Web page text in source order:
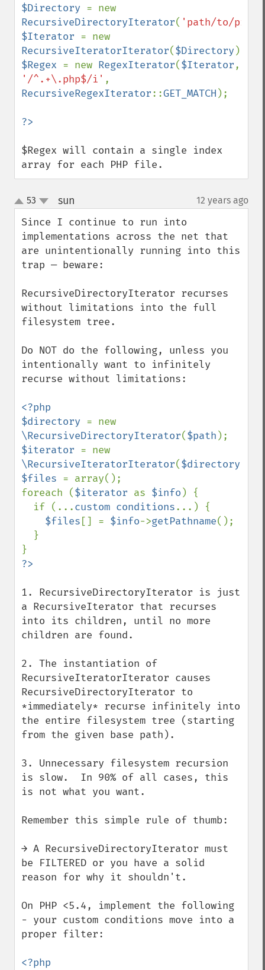
$Directory
RecursiveDirectoryIterator( 'path/to/
$Iterator
RecursiveIteratorIterator($Directory
$Regex = new RegexIterator($Iterator
'/^.+\.php$/i'
RecursiveRegexIterator::GET_MATCH );
$Regex will contain a single index
array for each PHP file.
up
down
53 sun 12 years ago
Since I continue to run into
implementations across the net that
are unintentionally running into this
trap — beware:
RecursiveDirectoryIterator recurses
without limitations into the full
filesystem tree.
Do NOT do the following, unless you
intentionally want to infinitely
recurse without limitations:
<?php
$directory
\RecursiveDirectoryIterator($path
$iterator
\RecursiveIteratorIterator($directory
$files = array();
foreach ($iterator as $info ) {
  if (...
custom conditions...) {
$files [] = $info->getPathname();
1. RecursiveDirectoryIterator is just
a RecursiveIterator that recurses
into its children, until no more
children are found.
2. The instantiation of
RecursiveIteratorIterator causes
RecursiveDirectoryIterator to
*immediately* recurse infinitely into
the entire filesystem tree (starting
from the given base path).
3. Unnecessary filesystem recursion
is slow.  In 90% of all cases, this
is not what you want.
Remember this simple rule of thumb:
→ A RecursiveDirectoryIterator must
be FILTERED or you have a solid
reason for why it shouldn't.
On PHP <5.4, implement the following
- your custom conditions move into a
proper filter:
<?php